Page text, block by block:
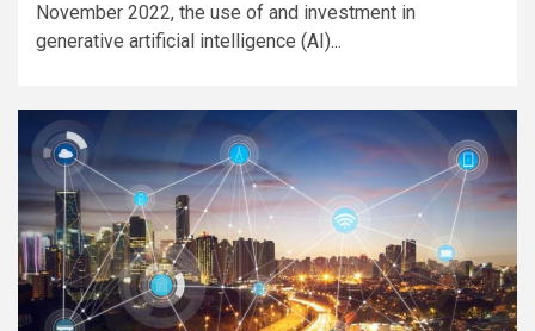
November 2022, the use of and investment in
generative artificial intelligence (AI)...